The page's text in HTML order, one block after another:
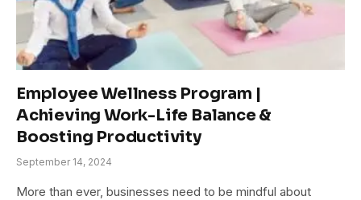
Employee Wellness Program |
Achieving Work-Life Balance &
Boosting Productivity
September 14, 2024
More than ever, businesses need to be mindful about